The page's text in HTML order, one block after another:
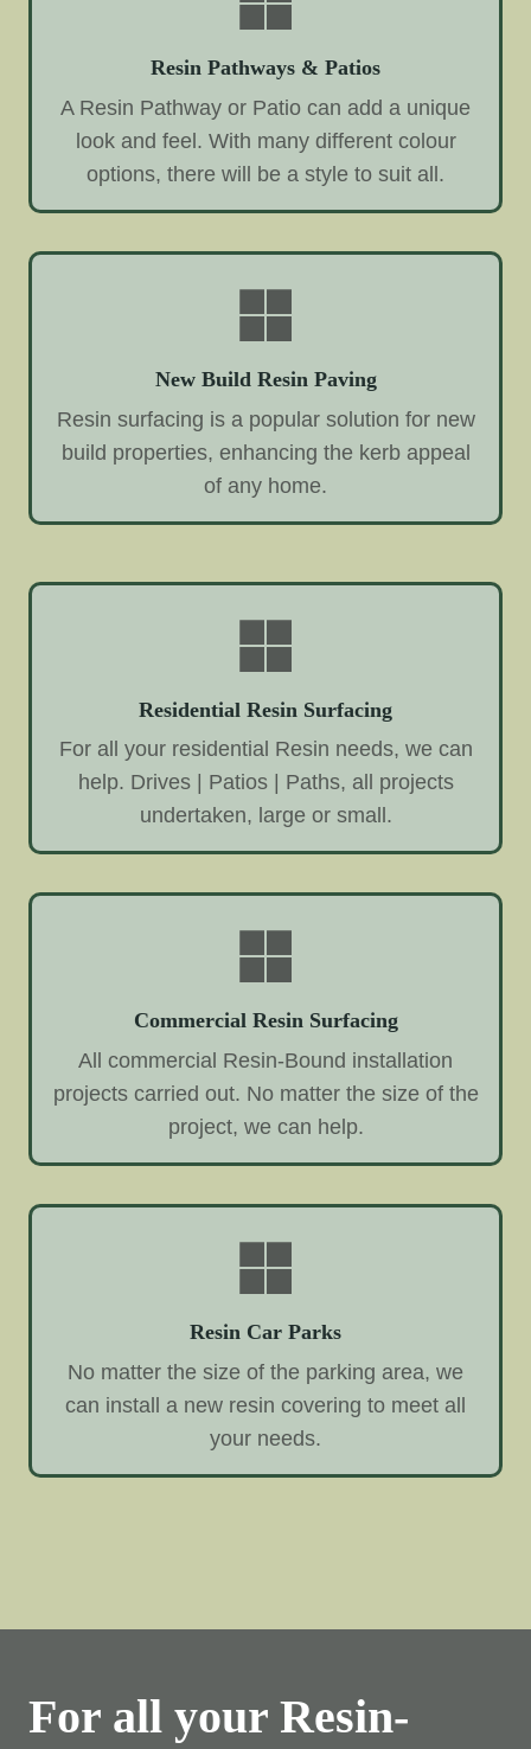
Resin Pathways & Patios
A Resin Pathway or Patio can add a unique
look and feel. With many different colour
options, there will be a style to suit all.
New Build Resin Paving
Resin surfacing is a popular solution for new
build properties, enhancing the kerb appeal
of any home.
Residential Resin Surfacing
For all your residential Resin needs, we can
help. Drives | Patios | Paths, all projects
undertaken, large or small.
Commercial Resin Surfacing
All commercial Resin-Bound installation
projects carried out. No matter the size of the
project, we can help.
Resin Car Parks
No matter the size of the parking area, we
can install a new resin covering to meet all
your needs.
For all your Resin-